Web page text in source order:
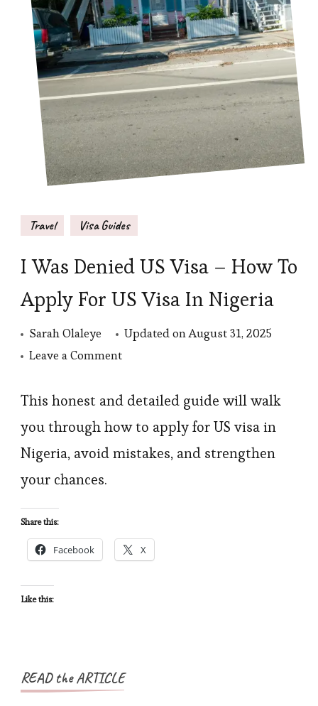
Travel Visa Guides
I Was Denied US Visa – How To
Apply For US Visa In Nigeria
Sarah Olaleye Updated onAugust 31, 2025
Leave a Commenton
Was
Denied
Apply
This honest and detailed guide will walk
you through how to apply for US visa in
Nigeria, avoid mistakes, and strengthen
your chances.
Share this:
Facebook X
Like this:
READ the ARTICLE